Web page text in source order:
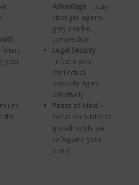
–
your
the
Advantage – Stay
stronger against
grey-market
competition
Legal Security –
Enforce your
intellectual
property rights
effectively
Peace of Mind –
Focus on business
growth while we
safeguard your
brand